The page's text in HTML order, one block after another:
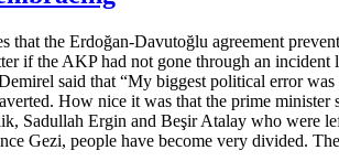
that the Erdoğan-Davutoğlu agreement
if the AKP had not gone through an
said that “My biggest political error
How nice it was that the prime
Sadullah Ergin and Beşir Atalay who were
Gezi, people have become very divided.